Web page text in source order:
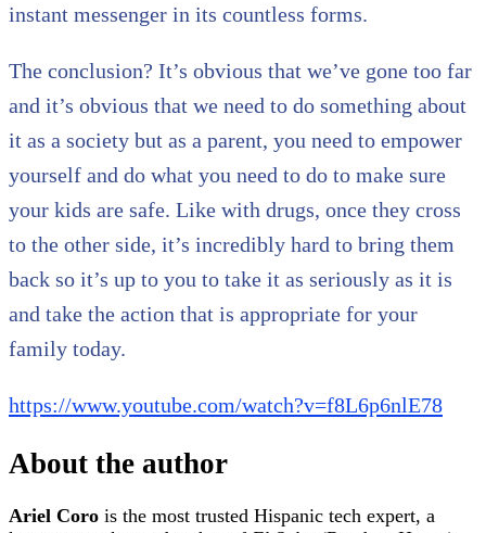
instant messenger in its countless forms.
The conclusion? It’s obvious that we’ve gone too far
and it’s obvious that we need to do something about
it as a society but as a parent, you need to empower
yourself and do what you need to do to make sure
your kids are safe. Like with drugs, once they cross
to the other side, it’s incredibly hard to bring them
back so it’s up to you to take it as seriously as it is
and take the action that is appropriate for your
family today.
https://www.youtube.com/watch?v=f8L6p6nlE78
About the author
Ariel Coro is the most trusted Hispanic tech expert, a